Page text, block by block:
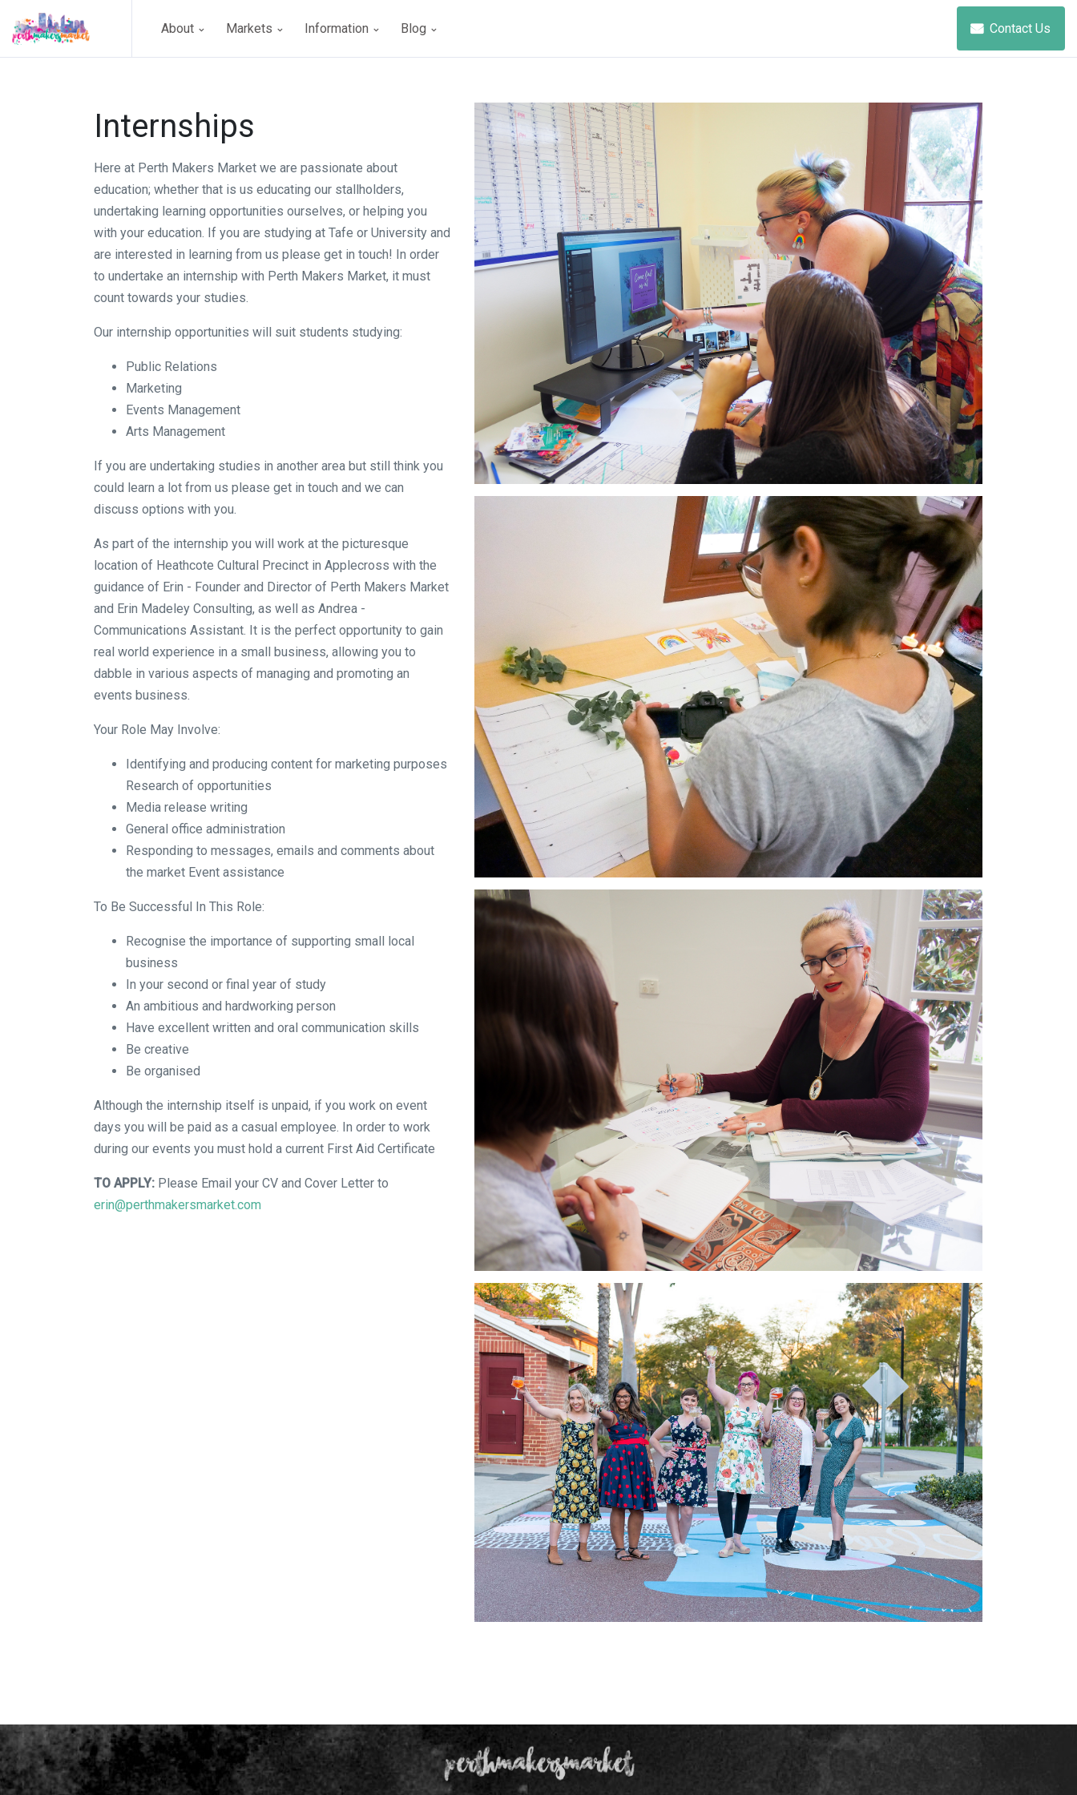
About Markets Information Blog Contact Us
Internships
Here at Perth Makers Market we are passionate about
education; whether that is us educating our stallholders,
undertaking learning opportunities ourselves, or helping you
with your education. If you are studying at Tafe or University and
are interested in learning from us please get in touch! In order
to undertake an internship with Perth Makers Market, it must
count towards your studies.
Our internship opportunities will suit students studying:
Public Relations
Marketing
Events Management
Arts Management
If you are undertaking studies in another area but still think you
could learn a lot from us please get in touch and we can
discuss options with you.
As part of the internship you will work at the picturesque
location of Heathcote Cultural Precinct in Applecross with the
guidance of Erin - Founder and Director of Perth Makers Market
and Erin Madeley Consulting, as well as Andrea -
Communications Assistant. It is the perfect opportunity to gain
real world experience in a small business, allowing you to
dabble in various aspects of managing and promoting an
events business.
Your Role May Involve:
Identifying and producing content for marketing purposes
Research of opportunities
Media release writing
General office administration
Responding to messages, emails and comments about
the market Event assistance
To Be Successful In This Role:
Recognise the importance of supporting small local
business
In your second or final year of study
An ambitious and hardworking person
Have excellent written and oral communication skills
Be creative
Be organised
Although the internship itself is unpaid, if you work on event
days you will be paid as a casual employee. In order to work
during our events you must hold a current First Aid Certificate
TO APPLY: Please Email your CV and Cover Letter to
erin@perthmakersmarket.com